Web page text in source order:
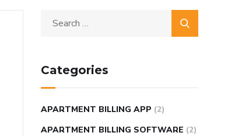
Categories
APARTMENT BILLING APP (2)
APARTMENT BILLING SOFTWARE (2)